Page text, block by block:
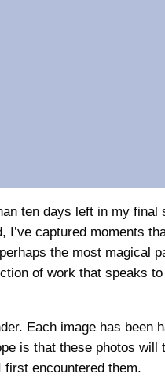
ten days left in my final
captured moments
the most magical
of work that speaks
Each image has been
is that these photos will
encountered them.